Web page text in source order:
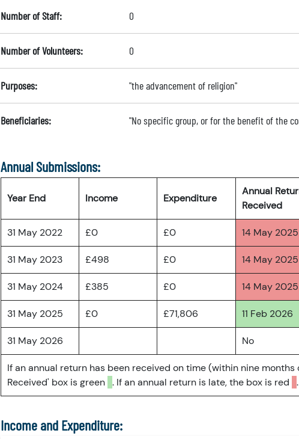
Number of Staff: 0
Number of Volunteers: 0
Purposes: "the advancement of religion"
Beneficiaries: "No specific group, or for the benefit of the
Annual Submissions:
Year End Income Expenditure
Annual
Received
31 May 2022 £0 £0 14 May 2025
31 May 2023 £498 £0 14 May 2025
31 May 2024 £385 £0 14 May 2025
31 May 2025 £0 £71,806 11 Feb 2026
31 May 2026 No
If an annual return has been received on time (within nine months
Received' box is green . If an annual return is late, the box is red .
Income and Expenditure: